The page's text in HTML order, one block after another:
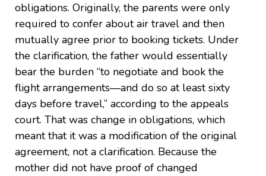
obligations. Originally, the parents were only
required to confer about air travel and then
mutually agree prior to booking tickets. Under
the clarification, the father would essentially
bear the burden “to negotiate and book the
flight arrangements—and do so at least sixty
days before travel,” according to the appeals
court. That was change in obligations, which
meant that it was a modification of the original
agreement, not a clarification. Because the
mother did not have proof of changed